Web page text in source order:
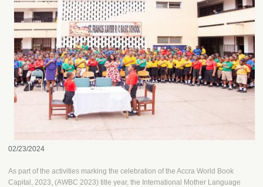
02/23/2024
As part of the activities marking the celebration of the Accra World Book
Capital, 2023, (AWBC 2023) title year, the International Mother Language